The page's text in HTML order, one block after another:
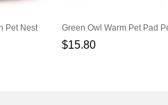
Pet Nest
$15.80